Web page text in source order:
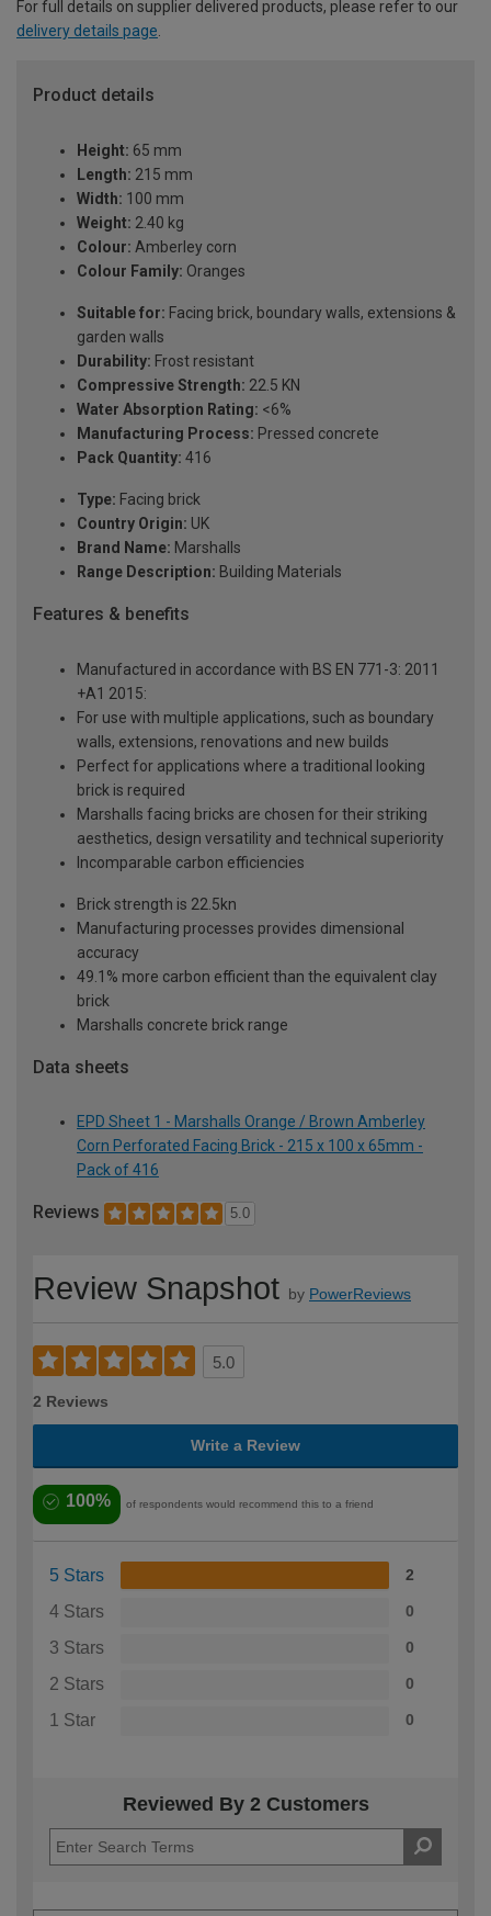
For full details on supplier delivered products, please refer to our
delivery details page
Product details
Height: 65 mm
Length: 215 mm
Width: 100 mm
Weight: 2.40 kg
Colour: Amberley corn
Colour Family: Oranges
Suitable for: Facing brick, boundary walls, extensions &
garden walls
Durability: Frost resistant
Compressive Strength: 22.5 KN
Water Absorption Rating: <6%
Manufacturing Process: Pressed concrete
Pack Quantity: 416
Type: Facing brick
Country Origin: UK
Brand Name: Marshalls
Range Description: Building Materials
Features & benefits
Manufactured in accordance with BS EN 771-3: 2011
+A1 2015:
For use with multiple applications, such as boundary
walls, extensions, renovations and new builds
Perfect for applications where a traditional looking
brick is required
Marshalls facing bricks are chosen for their striking
aesthetics, design versatility and technical superiority
Incomparable carbon efficiencies
Brick strength is 22.5kn
Manufacturing processes provides dimensional
accuracy
49.1% more carbon efficient than the equivalent clay
brick
Marshalls concrete brick range
Data sheets
EPD Sheet 1 - Marshalls Orange / Brown Amberley
Corn Perforated Facing Brick - 215 x 100 x 65mm -
Pack of 416
Reviews 5.0
Review Snapshot by PowerReviews
5.0
2 Reviews
Write a Review
100% of respondents would recommend this to a friend
5 Stars 2
4 Stars 0
3 Stars 0
2 Stars 0
1 Star 0
Reviewed By 2 Customers